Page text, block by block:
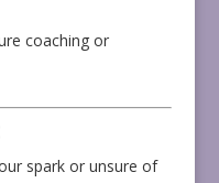
coaching or
spark or unsure of